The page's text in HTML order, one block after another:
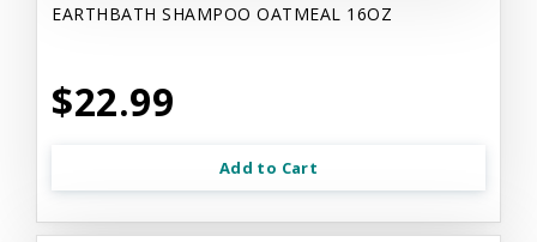
EARTHBATH SHAMPOO OATMEAL 16OZ
$22.99
Add to Cart